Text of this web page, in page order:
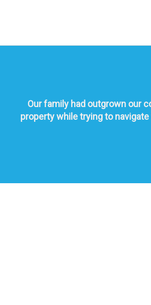
Our family had outgrown our
property while trying to